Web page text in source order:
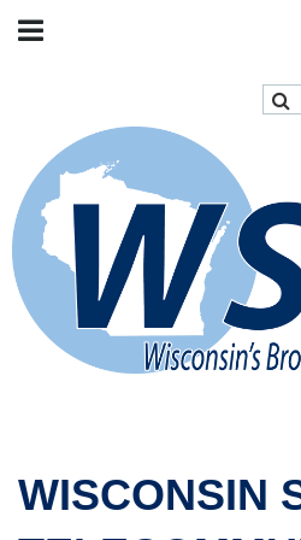
WISCONSIN